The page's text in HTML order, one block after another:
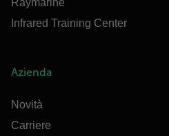
Infrared Training Center
Azienda
Novità
Carriere